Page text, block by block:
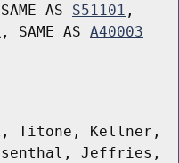
AS S51101 ,
, SAME AS A40003
Titone, Kellner,
Jeffries,